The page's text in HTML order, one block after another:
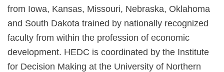
from Iowa, Kansas, Missouri, Nebraska, Oklahoma
and South Dakota trained by nationally recognized
faculty from within the profession of economic
development. HEDC is coordinated by the Institute
for Decision Making at the University of Northern